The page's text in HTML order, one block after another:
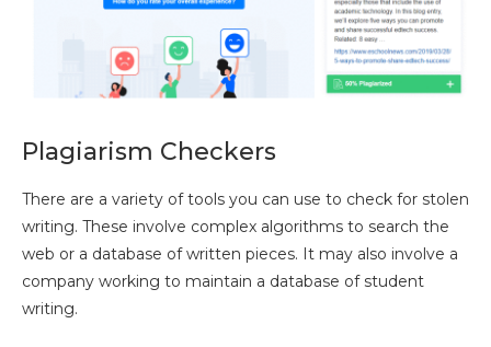
Plagiarism Checkers
There are a variety of tools you can use to check for stolen
writing. These involve complex algorithms to search the
web or a database of written pieces. It may also involve a
company working to maintain a database of student
writing.